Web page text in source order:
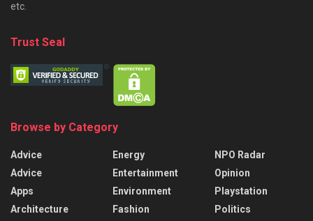
etc.
Trust Seal
Browse by Category
Advice
Advice
Apps
Architecture
Energy
Entertainment
Environment
Fashion
NPO Radar
Opinion
Playstation
Politics